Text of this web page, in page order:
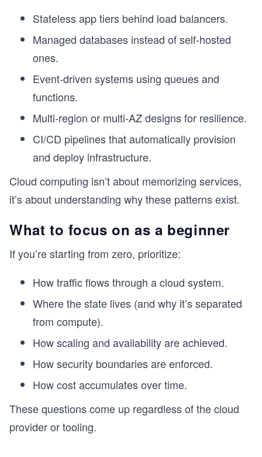
Stateless app tiers behind load balancers.
Managed databases instead of self-hosted
ones.
Event-driven systems using queues and
functions.
Multi-region or multi-AZ designs for resilience.
CI/CD pipelines that automatically provision
and deploy infrastructure.
Cloud computing isn’t about memorizing services,
it’s about understanding why these patterns exist.
What to focus on as a beginner
If you’re starting from zero, prioritize:
How traffic flows through a cloud system.
Where the state lives (and why it’s separated
from compute).
How scaling and availability are achieved.
How security boundaries are enforced.
How cost accumulates over time.
These questions come up regardless of the cloud
provider or tooling.